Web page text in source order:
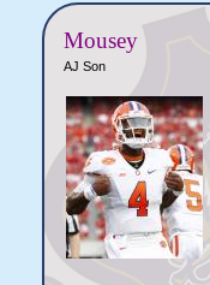
Mousey
AJ Son